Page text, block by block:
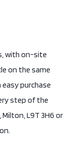
with on-site
on the same
purchase
step of the
L9T 3H6 or